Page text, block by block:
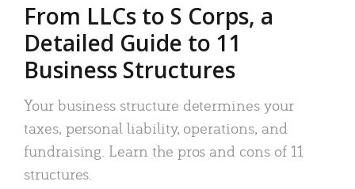
From LLCs to S Corps, a
Detailed Guide to 11
Business Structures
Your business structure determines your
taxes, personal liability, operations, and
fundraising. Learn the pros and cons of 11
structures.